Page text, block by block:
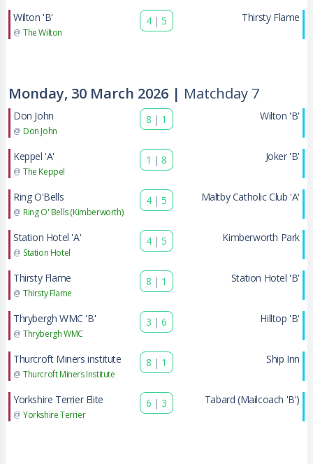
Wilton 'B'
@ The Wilton
4 | 5 Thirsty Flame
Monday, 30 March 2026 | Matchday 7
Don John
@ Don John
8 | 1 Wilton 'B'
Keppel 'A'
@ The Keppel
1 | 8 Joker 'B'
Ring O'Bells
@ Ring O' Bells (Kimberworth)
4 | 5 Maltby Catholic Club 'A'
Station Hotel 'A'
@ Station Hotel
4 | 5 Kimberworth Park
Thirsty Flame
@ Thirsty Flame
8 | 1 Station Hotel 'B'
Thrybergh WMC 'B'
@ Thrybergh WMC
3 | 6 Hilltop 'B'
Thurcroft Miners institute
@ Thurcroft Miners Institute
8 | 1 Ship Inn
Yorkshire Terrier Elite
@ Yorkshire Terrier
6 | 3 Tabard (Mailcoach 'B')